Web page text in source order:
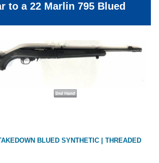
to a 22 Marlin 795 Blued
BLUED SYNTHETIC | THREADED